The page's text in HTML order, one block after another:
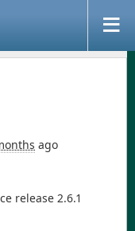
ago
release 2.6.1